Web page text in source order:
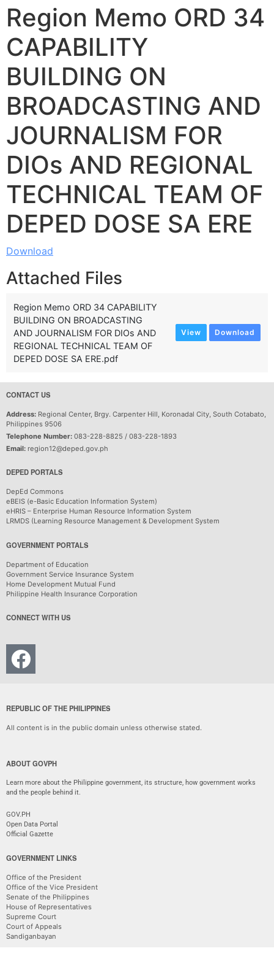
Region Memo ORD 34
CAPABILITY
BUILDING ON
BROADCASTING AND
JOURNALISM FOR
DIOs AND REGIONAL
TECHNICAL TEAM OF
DEPED DOSE SA ERE
Download
Attached Files
Region Memo ORD 34 CAPABILITY
BUILDING ON BROADCASTING
AND JOURNALISM FOR DIOs AND
REGIONAL TECHNICAL TEAM OF
DEPED DOSE SA ERE.pdf
View Download
CONTACT US
Address: Regional Center, Brgy. Carpenter Hill, Koronadal City, South Cotabato,
Philippines 9506
Telephone Number: 083-228-8825 / 083-228-1893
Email: region12@deped.gov.ph
DEPED PORTALS
DepEd Commons
eBEIS (e-Basic Education Information System)
eHRIS – Enterprise Human Resource Information System
LRMDS (Learning Resource Management & Development System
GOVERNMENT PORTALS
Department of Education
Government Service Insurance System
Home Development Mutual Fund
Philippine Health Insurance Corporation
CONNECT WITH US
REPUBLIC OF THE PHILIPPINES
All content is in the public domain unless otherwise stated.
ABOUT GOVPH
Learn more about the Philippine government, its structure, how government works
and the people behind it.
GOV.PH
Open Data Portal
Official Gazette
GOVERNMENT LINKS
Office of the President
Office of the Vice President
Senate of the Philippines
House of Representatives
Supreme Court
Court of Appeals
Sandiganbayan